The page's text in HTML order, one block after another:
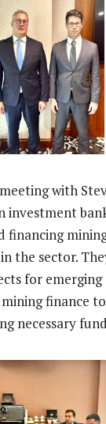
with
investment
financing
the sector.
for emerging
finance
necessary